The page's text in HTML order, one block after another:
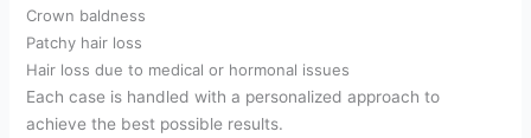
Crown baldness
Patchy hair loss
Hair loss due to medical or hormonal issues
Each case is handled with a personalized approach to
achieve the best possible results.